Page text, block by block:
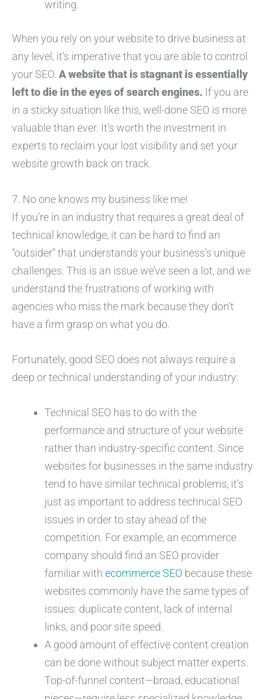
writing.
When you rely on your website to drive business at
any level, it’s imperative that you are able to control
your SEO. A website that is stagnant is essentially
left to die in the eyes of search engines. If you are
in a sticky situation like this, well-done SEO is more
valuable than ever. It’s worth the investment in
experts to reclaim your lost visibility and set your
website growth back on track.
7. No one knows my business like me!
If you’re in an industry that requires a great deal of
technical knowledge, it can be hard to find an
“outsider” that understands your business’s unique
challenges. This is an issue we’ve seen a lot, and we
understand the frustrations of working with
agencies who miss the mark because they don’t
have a firm grasp on what you do.
Fortunately, good SEO does not always require a
deep or technical understanding of your industry:
Technical SEO has to do with the
performance and structure of your website
rather than industry-specific content. Since
websites for businesses in the same industry
tend to have similar technical problems, it’s
just as important to address technical SEO
issues in order to stay ahead of the
competition. For example, an ecommerce
company should find an SEO provider
familiar with ecommerce SEO because these
websites commonly have the same types of
issues: duplicate content, lack of internal
links, and poor site speed.
A good amount of effective content creation
can be done without subject matter experts.
Top-of-funnel content—broad, educational